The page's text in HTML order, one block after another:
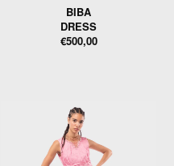
BIBA
DRESS
€500,00